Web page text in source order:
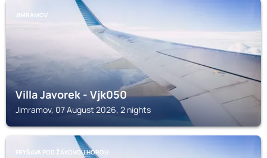
JIMRAMOV
Villa Javorek - Vjk050
Jimramov, 07 August 2026, 2 nights
FRYŠAVA POD ŽÁKOVOU HOROU